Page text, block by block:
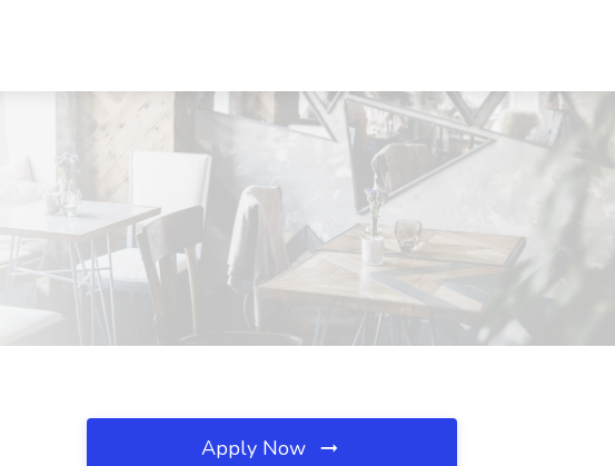
Apply Now